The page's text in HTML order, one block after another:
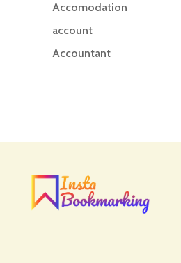
Accomodation
account
Accountant
Acupuncturist
ADHD
ADHD Assessment